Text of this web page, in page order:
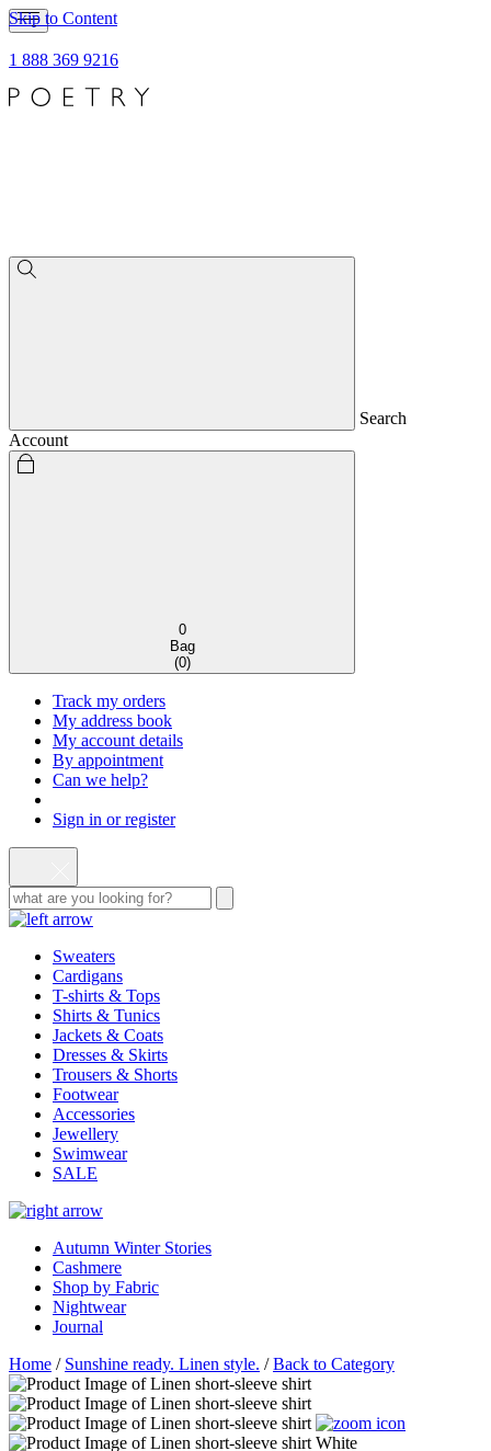
Skip to Content
1 888 369 9216
Search
Account
0
Bag
(0)
Track my orders
My address book
My account details
By appointment
Can we help?
Sign in or register
Sweaters
Cardigans
T-shirts & Tops
Shirts & Tunics
Jackets & Coats
Dresses & Skirts
Trousers & Shorts
Footwear
Accessories
Jewellery
Swimwear
SALE
Autumn Winter Stories
Cashmere
Shop by Fabric
Nightwear
Journal
Home / Sunshine ready. Linen style. /Back to Category